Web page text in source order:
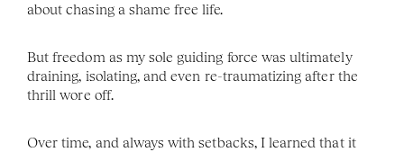
about chasing a shame free life.
But freedom as my sole guiding force was ultimately
draining, isolating, and even re-traumatizing after the
thrill wore off.
Over time, and always with setbacks, I learned that it